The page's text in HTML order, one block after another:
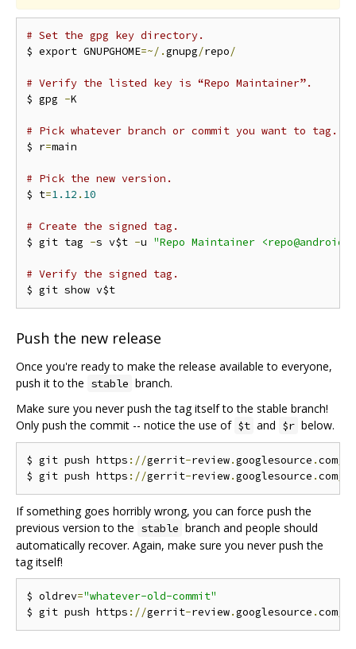
# Set the gpg key directory.
$ export GNUPGHOME=~/.gnupg/repo/
# Verify the listed key is “Repo Maintainer”.
$ gpg -K
# Pick whatever branch or commit you want to tag.
$ r=main
# Pick the new version.
$ t=1.12 . 10
# Create the signed tag.
$ git tag -s v$t -u "Repo Maintainer
# Verify the signed tag.
Push the new release
Once you're ready to make the release available to everyone,
push it to the stable branch.
Make sure you never push the tag itself to the stable branch!
Only push the commit -- notice the use of $t and $r below.
$ git push https ://gerrit-review.googlesource .com
$ git push https ://gerrit-review.googlesource .com
If something goes horribly wrong, you can force push the
previous version to the stable branch and people should
automatically recover. Again, make sure you never push the
tag itself!
$ oldrev="whatever-old-commit"
$ git push https ://gerrit-review.googlesource .com